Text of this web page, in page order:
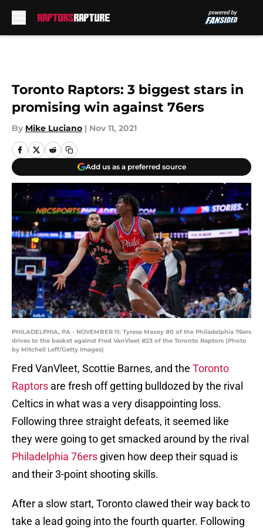
Toronto Raptors: 3 biggest stars in
promising win against 76ers
By Mike Luciano | Nov 11, 2021
Add us as a preferred source
PHILADELPHIA, PA - NOVEMBER 11: Tyrese Maxey #0 of the Philadelphia 76ers
drives to the basket against Fred VanVleet #23 of the Toronto Raptors (Photo
by Mitchell Leff/Getty Images)
Fred VanVleet, Scottie Barnes, and the Toronto
Raptors are fresh off getting bulldozed by the rival
Celtics in what was a very disappointing loss.
Following three straight defeats, it seemed like
they were going to get smacked around by the rival
Philadelphia 76ers given how deep their squad is
and their 3-point shooting skills.
After a slow start, Toronto clawed their way back to
take a lead going into the fourth quarter. Following